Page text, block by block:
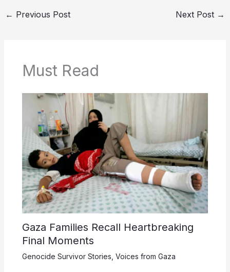
← Previous Post Next Post →
Must Read
Gaza Families Recall Heartbreaking
Final Moments
Genocide Survivor Stories Voices from Gaza